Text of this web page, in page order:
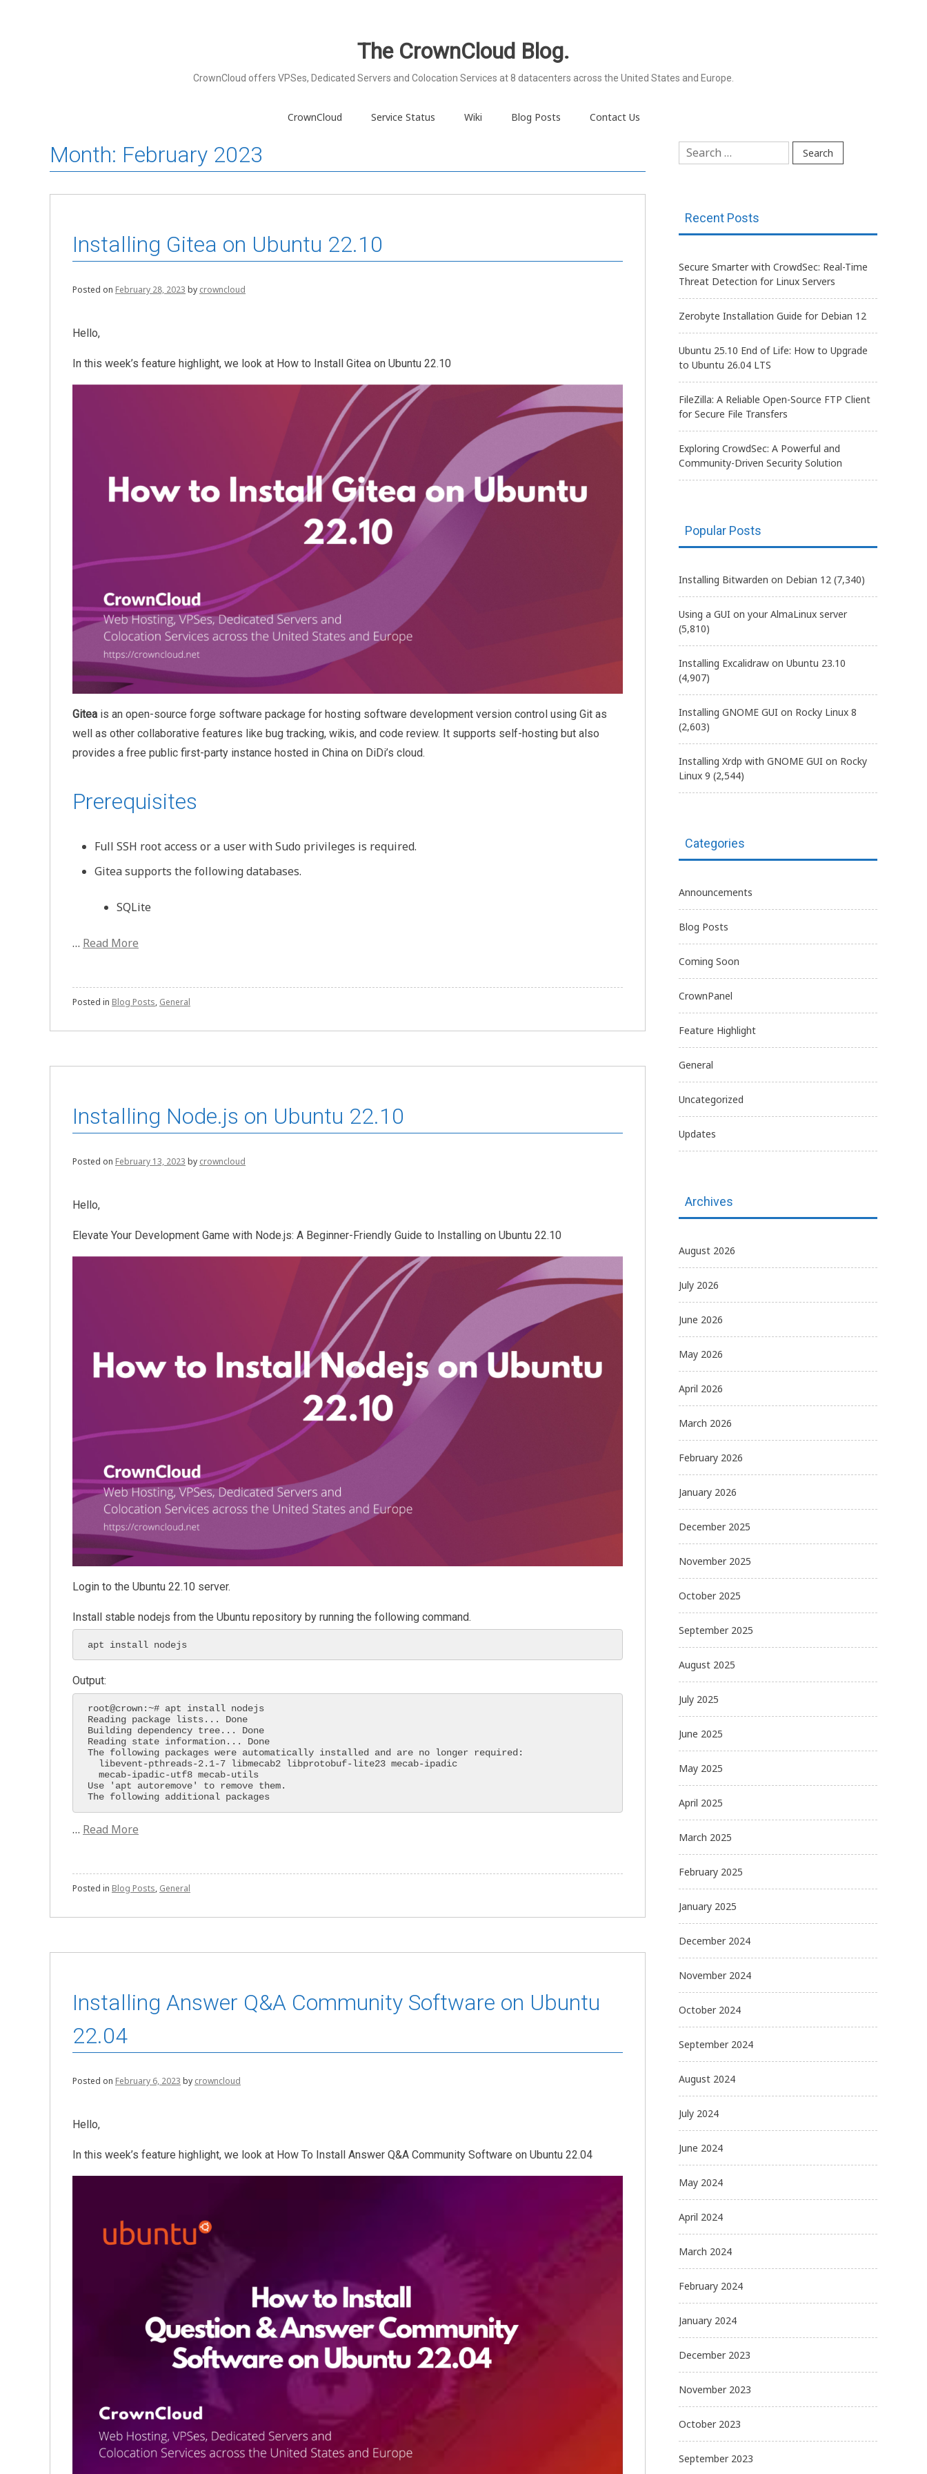
The CrownCloud Blog.
CrownCloud offers VPSes, Dedicated Servers and Colocation Services at 8 datacenters across the United States and Europe.
CrownCloud Service Status Wiki Blog Posts Contact Us
Month: February 2023
Installing Gitea on Ubuntu 22.10
Posted on February 28, 2023 by crowncloud
Hello,
In this week’s feature highlight, we look at How to Install Gitea on Ubuntu 22.10
Gitea is an open-source forge software package for hosting software development version control using Git as
well as other collaborative features like bug tracking, wikis, and code review. It supports self-hosting but also
provides a free public first-party instance hosted in China on DiDi’s cloud.
Prerequisites
Full SSH root access or a user with Sudo privileges is required.
Gitea supports the following databases.
SQLite
… Read More
Posted in Blog Posts, General
Installing Node.js on Ubuntu 22.10
Posted on February 13, 2023 by crowncloud
Hello,
Elevate Your Development Game with Node.js: A Beginner-Friendly Guide to Installing on Ubuntu 22.10
Login to the Ubuntu 22.10 server.
Install stable nodejs from the Ubuntu repository by running the following command.
apt install nodejs
Output:
root@crown:~# apt install nodejs
Reading package lists... Done
Building dependency tree... Done
Reading state information... Done
The following packages were automatically installed and are no longer required:
Use 'apt autoremove' to remove them.
The following additional packages
… Read More
Posted in Blog Posts, General
Installing Answer Q&A Community Software on Ubuntu
22.04
Posted on February 6, 2023 by crowncloud
Hello,
In this week’s feature highlight, we look at How To Install Answer Q&A Community Software on Ubuntu 22.04
Search
for:
Recent Posts
Secure Smarter with CrowdSec: Real-Time
Threat Detection for Linux Servers
Zerobyte Installation Guide for Debian 12
Ubuntu 25.10 End of Life: How to Upgrade
to Ubuntu 26.04 LTS
FileZilla: A Reliable Open-Source FTP Client
for Secure File Transfers
Exploring CrowdSec: A Powerful and
Community-Driven Security Solution
Popular Posts
Installing Bitwarden on Debian 12 (7,340)
Using a GUI on your AlmaLinux server
(5,810)
Installing Excalidraw on Ubuntu 23.10
(4,907)
Installing GNOME GUI on Rocky Linux 8
(2,603)
Installing Xrdp with GNOME GUI on Rocky
Linux 9 (2,544)
Categories
Announcements
Blog Posts
Coming Soon
CrownPanel
Feature Highlight
General
Uncategorized
Updates
Archives
August 2026
July 2026
June 2026
May 2026
April 2026
March 2026
February 2026
January 2026
December 2025
November 2025
October 2025
September 2025
August 2025
July 2025
June 2025
May 2025
April 2025
March 2025
February 2025
January 2025
December 2024
November 2024
October 2024
September 2024
August 2024
July 2024
June 2024
May 2024
April 2024
March 2024
February 2024
January 2024
December 2023
November 2023
October 2023
September 2023